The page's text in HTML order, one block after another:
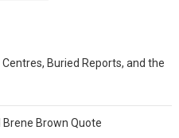
Buried Reports, and the
Brown Quote